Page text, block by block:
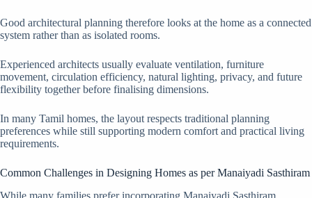
Good architectural planning therefore looks at the home as a connected
system rather than as isolated rooms.
Experienced architects usually evaluate ventilation, furniture
movement, circulation efficiency, natural lighting, privacy, and future
flexibility together before finalising dimensions.
In many Tamil homes, the layout respects traditional planning
preferences while still supporting modern comfort and practical living
requirements.
Common Challenges in Designing Homes as per Manaiyadi Sasthiram
While many families prefer incorporating Manaiyadi Sasthiram